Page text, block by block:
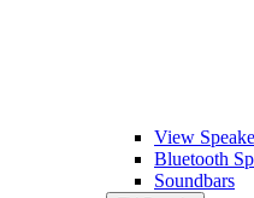
View
Bluetooth
Soundbars